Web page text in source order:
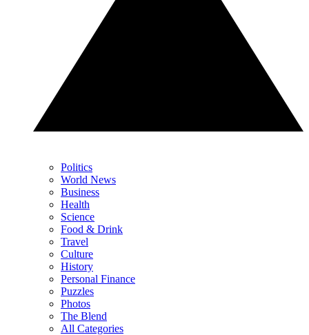
Politics
World News
Business
Health
Science
Food & Drink
Travel
Culture
History
Personal Finance
Puzzles
Photos
The Blend
All Categories